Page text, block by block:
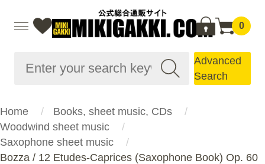
0
Advanced
Search
Home
Books, sheet music, CDs
Woodwind sheet music
Saxophone sheet music
Bozza / 12 Etudes-Caprices (Saxophone Book) Op. 60